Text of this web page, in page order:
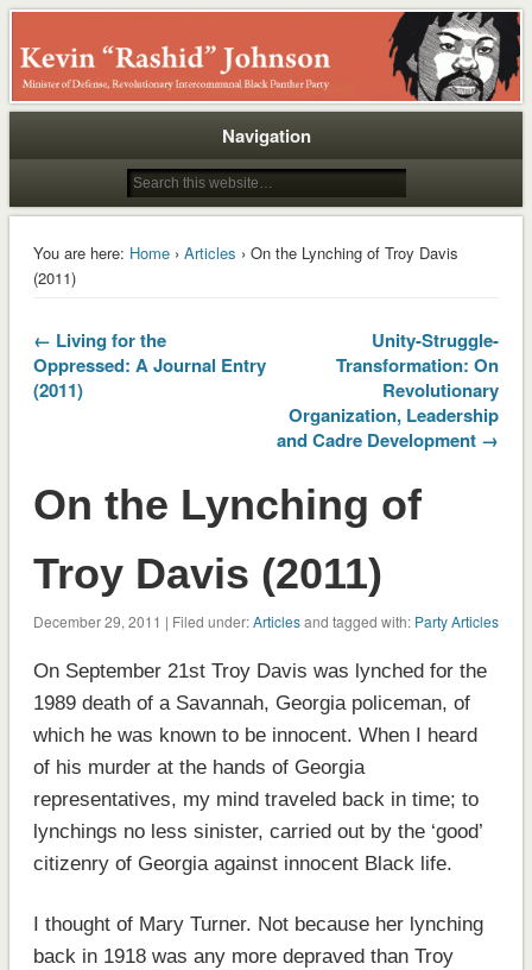
Rashid
Navigation
You are here: Home› Articles › On the Lynching of Troy Davis
(2011)
← Living for the
Oppressed: A Journal Entry
(2011)
Unity-Struggle-
Transformation: On
Revolutionary
Organization, Leadership
and Cadre Development →
On the Lynching of
Troy Davis (2011)
December 29, 2011 | Filed under:Articlesand tagged with: Party Articles
On September 21st Troy Davis was lynched for the
1989 death of a Savannah, Georgia policeman, of
which he was known to be innocent. When I heard
of his murder at the hands of Georgia
representatives, my mind traveled back in time; to
lynchings no less sinister, carried out by the ‘good’
citizenry of Georgia against innocent Black life.
I thought of Mary Turner. Not because her lynching
back in 1918 was any more depraved than Troy